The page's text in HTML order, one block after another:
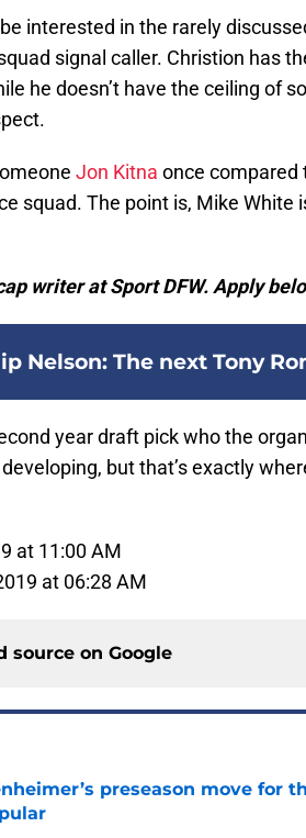
interested in the rarely
signal caller. Christion has
he doesn’t have the ceiling of
Jon Kitna once compared
squad. The point is, Mike White
writer at Sport DFW. Apply
Nelson: The next Tony
year draft pick who the
but that’s exactly
at 11:00 AM
at 06:28 AM
source on Google
preseason move for